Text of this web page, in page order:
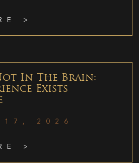
>
In The Brain:
Exists
17, 2026
>